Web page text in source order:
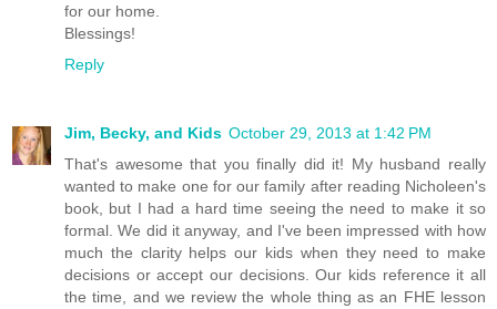
for our home.
Blessings!
Reply
Jim, Becky, and Kids October 29, 2013 at 1:42 PM
That's awesome that you finally did it! My husband really
wanted to make one for our family after reading Nicholeen's
book, but I had a hard time seeing the need to make it so
formal. We did it anyway, and I've been impressed with how
much the clarity helps our kids when they need to make
decisions or accept our decisions. Our kids reference it all
the time, and we review the whole thing as an FHE lesson